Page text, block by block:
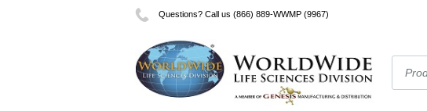
Questions? Call us (866) 889-WWMP (9967)